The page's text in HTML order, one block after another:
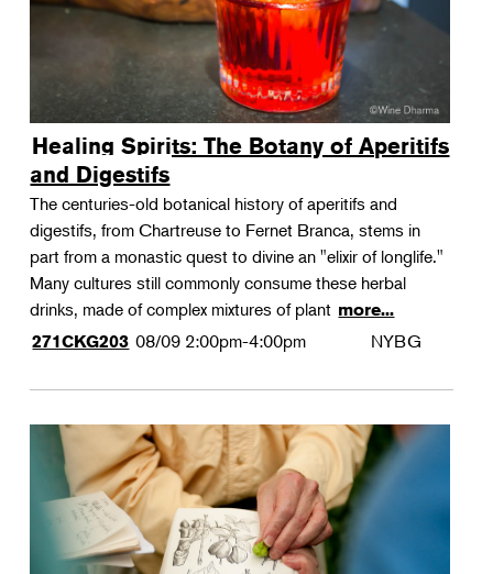
Healing Spirits: The Botany of Aperitifs
and Digestifs
The centuries-old botanical history of aperitifs and
digestifs, from Chartreuse to Fernet Branca, stems in
part from a monastic quest to divine an "elixir of longlife."
Many cultures still commonly consume these herbal
drinks, made of complex mixtures of plant more...
271CKG203 08/09 2:00pm-4:00pm NYBG